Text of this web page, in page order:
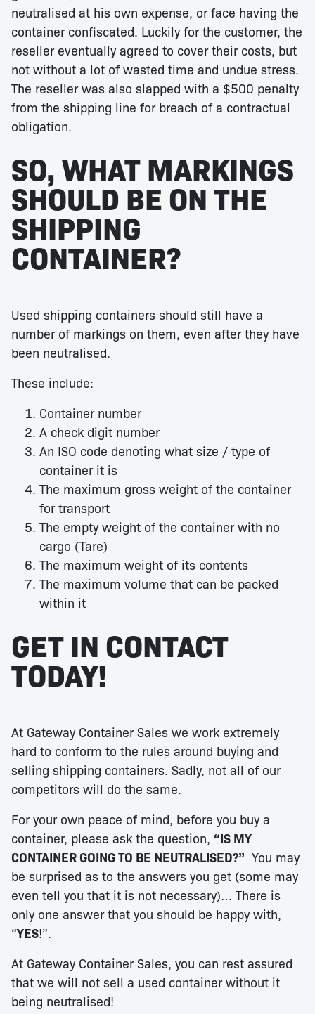
neutralised at his own expense, or face having the
container confiscated. Luckily for the customer, the
reseller eventually agreed to cover their costs, but
not without a lot of wasted time and undue stress.
The reseller was also slapped with a $500 penalty
from the shipping line for breach of a contractual
obligation.
SO, WHAT MARKINGS
SHOULD BE ON THE
SHIPPING
CONTAINER?
Used shipping containers should still have a
number of markings on them, even after they have
been neutralised.
These include:
Container number
A check digit number
An ISO code denoting what size / type of
container it is
The maximum gross weight of the container
for transport
The empty weight of the container with no
cargo (Tare)
The maximum weight of its contents
The maximum volume that can be packed
within it
GET IN CONTACT
TODAY!
At Gateway Container Sales we work extremely
hard to conform to the rules around buying and
selling shipping containers. Sadly, not all of our
competitors will do the same.
For your own peace of mind, before you buy a
container, please ask the question, “IS MY
CONTAINER GOING TO BE NEUTRALISED?” You may
be surprised as to the answers you get (some may
even tell you that it is not necessary)… There is
only one answer that you should be happy with,
“YES!”.
At Gateway Container Sales, you can rest assured
that we will not sell a used container without it
being neutralised!